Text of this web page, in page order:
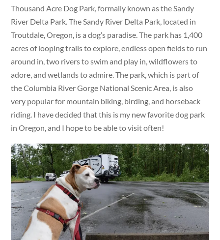
Thousand Acre Dog Park, formally known as the Sandy
River Delta Park. The Sandy River Delta Park, located in
Troutdale, Oregon, is a dog’s paradise. The park has 1,400
acres of looping trails to explore, endless open fields to run
around in, two rivers to swim and play in, wildflowers to
adore, and wetlands to admire. The park, which is part of
the Columbia River Gorge National Scenic Area, is also
very popular for mountain biking, birding, and horseback
riding. I have decided that this is my new favorite dog park
in Oregon, and I hope to be able to visit often!